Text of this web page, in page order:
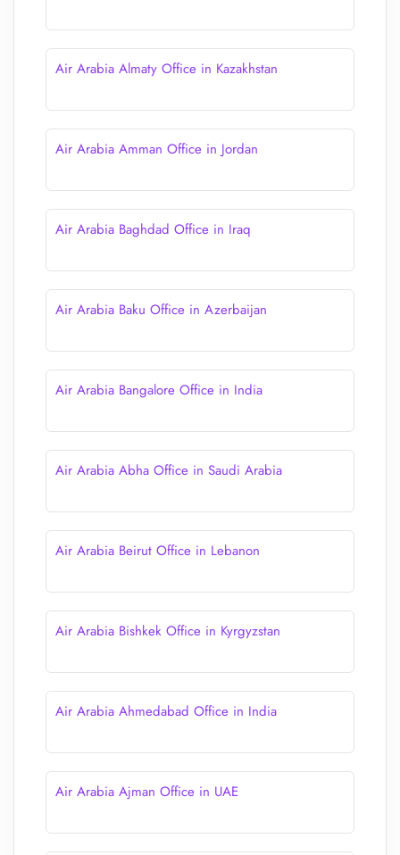
Air Arabia Almaty Office in Kazakhstan
Air Arabia Amman Office in Jordan
Air Arabia Baghdad Office in Iraq
Air Arabia Baku Office in Azerbaijan
Air Arabia Bangalore Office in India
Air Arabia Abha Office in Saudi Arabia
Air Arabia Beirut Office in Lebanon
Air Arabia Bishkek Office in Kyrgyzstan
Air Arabia Ahmedabad Office in India
Air Arabia Ajman Office in UAE